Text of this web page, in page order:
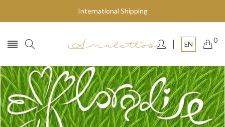
International Shipping
EN 0
Fly to the stars
SHOP NOW